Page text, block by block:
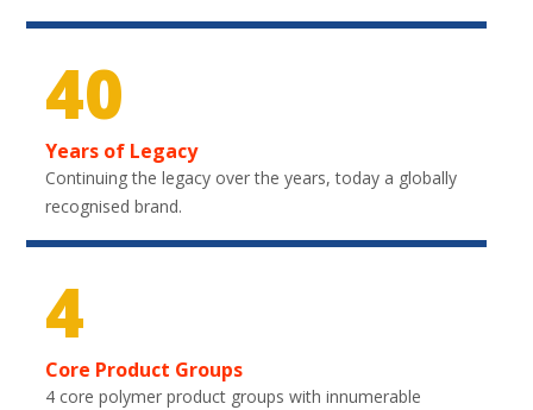
40
Years of Legacy
Continuing the legacy over the years, today a globally
recognised brand.
4
Core Product Groups
4 core polymer product groups with innumerable